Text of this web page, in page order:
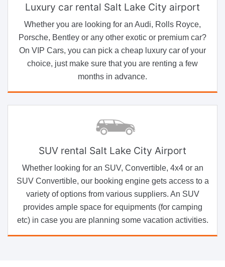
Luxury car rental Salt Lake City airport
Whether you are looking for an Audi, Rolls Royce,
Porsche, Bentley or any other exotic or premium car?
On VIP Cars, you can pick a cheap luxury car of your
choice, just make sure that you are renting a few
months in advance.
SUV rental Salt Lake City Airport
Whether looking for an SUV, Convertible, 4x4 or an
SUV Convertible, our booking engine gets access to a
variety of options from various suppliers. An SUV
provides ample space for equipments (for camping
etc) in case you are planning some vacation activities.